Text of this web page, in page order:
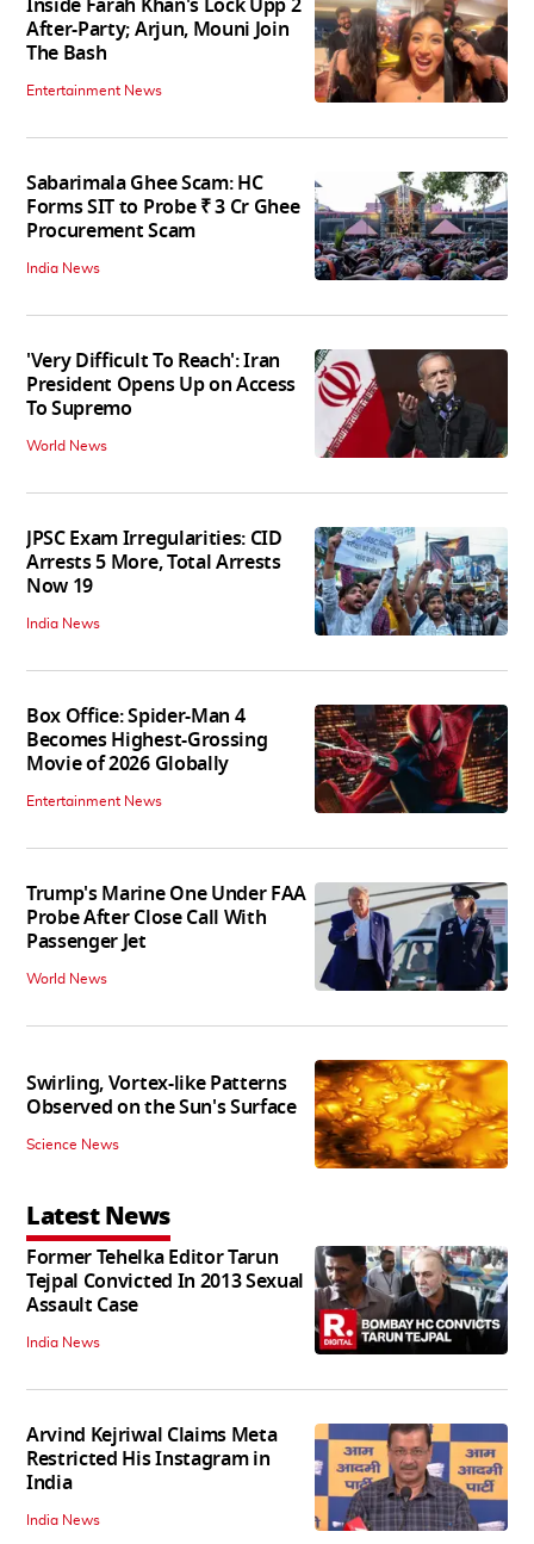
Inside Farah Khan's Lock Upp 2
After-Party; Arjun, Mouni Join
The Bash
Entertainment News
Sabarimala Ghee Scam: HC
Forms SIT to Probe ₹ 3 Cr Ghee
Procurement Scam
India News
'Very Difficult To Reach': Iran
President Opens Up on Access
To Supremo
World News
JPSC Exam Irregularities: CID
Arrests 5 More, Total Arrests
Now 19
India News
Box Office: Spider-Man 4
Becomes Highest-Grossing
Movie of 2026 Globally
Entertainment News
Trump's Marine One Under FAA
Probe After Close Call With
Passenger Jet
World News
Swirling, Vortex-like Patterns
Observed on the Sun's Surface
Science News
Latest News
Former Tehelka Editor Tarun
Tejpal Convicted In 2013 Sexual
Assault Case
India News
Arvind Kejriwal Claims Meta
Restricted His Instagram in
India
India News